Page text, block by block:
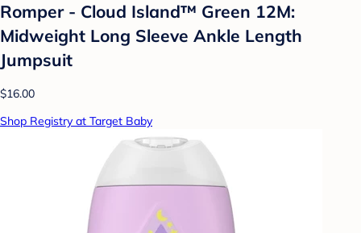
Romper - Cloud Island™ Green 12M:
Midweight Long Sleeve Ankle Length
Jumpsuit
$16.00
Shop Registry at Target Baby